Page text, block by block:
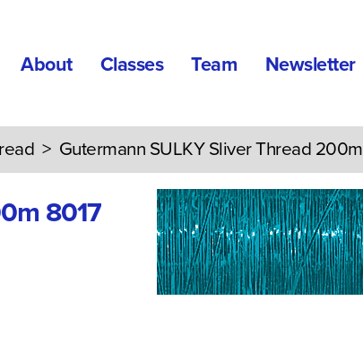
About Classes Team Newsletter
> Gutermann SULKY Sliver Thread 200m
8017